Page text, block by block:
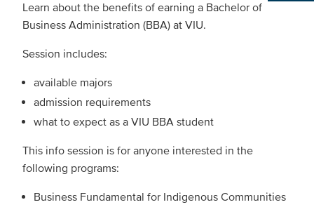
Learn about the benefits of earning a Bachelor of
Business Administration (BBA) at VIU.
Session includes:
available majors
admission requirements
what to expect as a VIU BBA student
This info session is for anyone interested in the
following programs:
Business Fundamental for Indigenous Communities